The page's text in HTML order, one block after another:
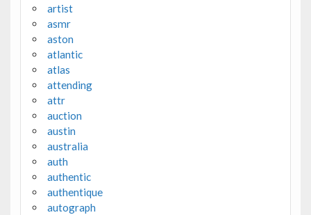
artist
asmr
aston
atlantic
atlas
attending
attr
auction
austin
australia
auth
authentic
authentique
autograph